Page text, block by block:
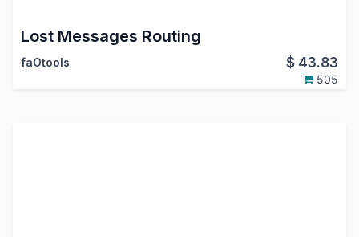
Lost Messages Routing
faOtools $ 43.83
505